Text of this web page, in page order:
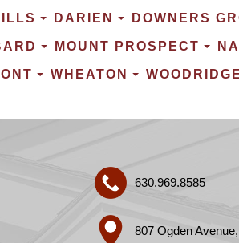
DARIEN DOWNERS
MOUNT PROSPECT
WHEATON WOODRIDGE
630.969.8585
807 Ogden